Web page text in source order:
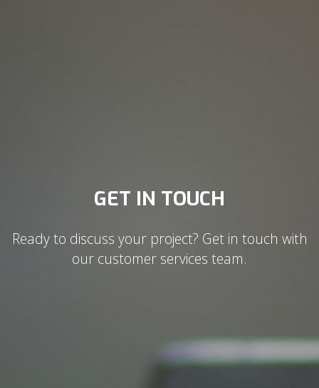
GET IN TOUCH
Ready to discuss your project? Get in touch with
our customer services team.